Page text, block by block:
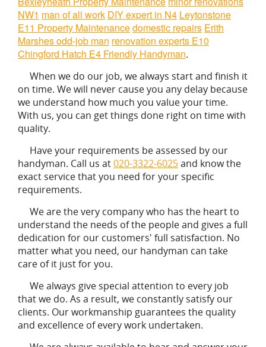
NW1 man of all work DIY expert in N4 Leytonstone
E11 Property Maintenancedomestic repairs Erith
Marshes odd-job man renovation experts E10
Chingford Hatch E4 Friendly Handyman.
When we do our job, we always start and finish it
on time. We will never cause you any delay because
we understand how much you value your time.
With us, you can get things done right on time with
quality.
Have your requirements be assessed by our
handyman. Call us at020-3322-6025and know the
exact service that you need for your specific
requirements.
We are the very company who has the heart to
understand the needs of the people and gives a full
dedication for our customers' full satisfaction. No
matter what you need, our handyman can take
care of it just for you.
We always give special attention to every job
that we do. As a result, we constantly satisfy our
clients. Our workmanship guarantees the quality
and excellence of every work undertaken.